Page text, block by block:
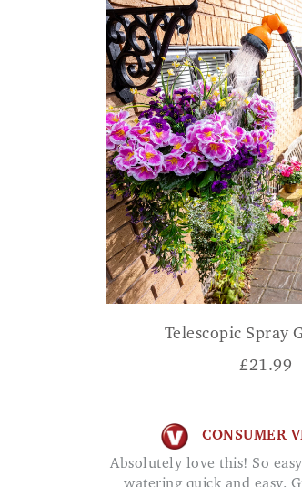
Telescopic Spray
£21.99
CONSUMER
Absolutely love this! So easy to use and makes